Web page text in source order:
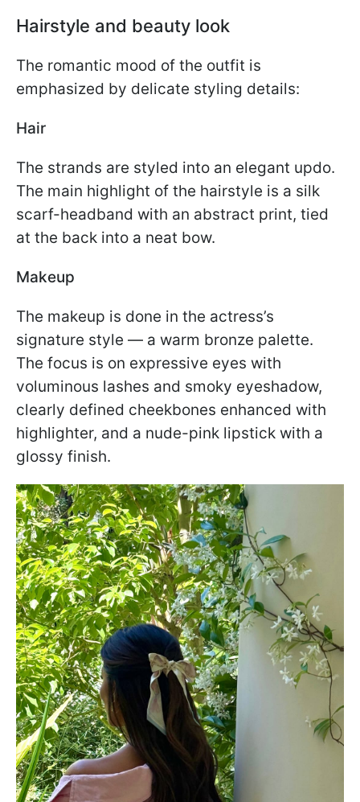
Hairstyle and beauty look
The romantic mood of the outfit is
emphasized by delicate styling details:
Hair
The strands are styled into an elegant updo.
The main highlight of the hairstyle is a silk
scarf-headband with an abstract print, tied
at the back into a neat bow.
Makeup
The makeup is done in the actress’s
signature style — a warm bronze palette.
The focus is on expressive eyes with
voluminous lashes and smoky eyeshadow,
clearly defined cheekbones enhanced with
highlighter, and a nude-pink lipstick with a
glossy finish.